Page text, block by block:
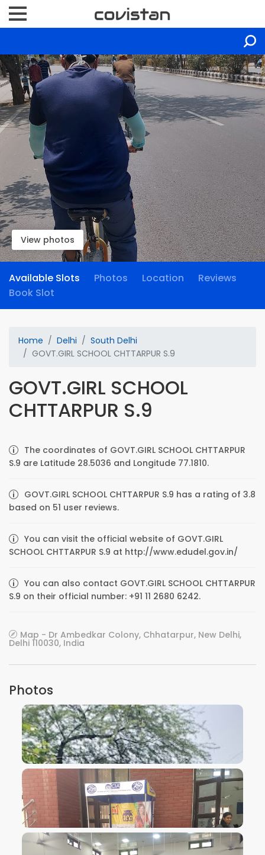
View photos
Available Slots Photos Location
Reviews
Book Slot
Home Delhi
South Delhi
GOVT.GIRL SCHOOL CHTTARPUR S.9
GOVT.GIRL SCHOOL
CHTTARPUR S.9
The coordinates of GOVT.GIRL SCHOOL CHTTARPUR
S.9 are Latitude 28.5036 and Longitude 77.1810.
GOVT.GIRL SCHOOL CHTTARPUR S.9 has a rating of 3.8
based on 51 user reviews.
You can visit the official website of GOVT.GIRL
SCHOOL CHTTARPUR S.9 at http://www.edudel.gov.in/
You can also contact GOVT.GIRL SCHOOL CHTTARPUR
S.9 on their official number: +91 11 2680 6242.
Map - Dr Ambedkar Colony, Chhatarpur, New Delhi,
Delhi 110030, India
Photos
VIEW IMAGE
VIEW IMAGE